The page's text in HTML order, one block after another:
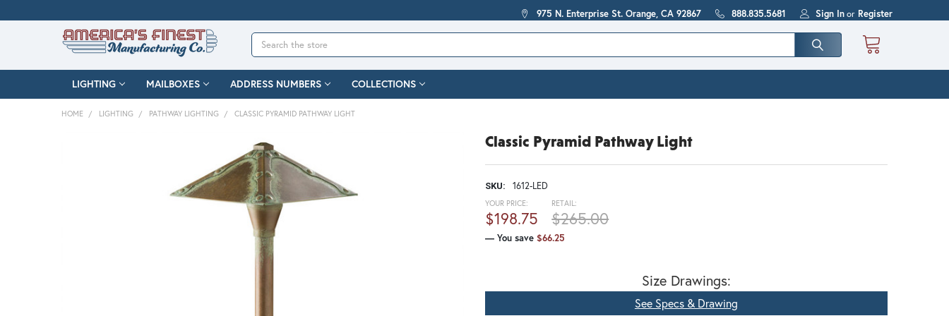
975 N. Enterprise St. Orange, CA 92867 888.835.5681 Sign In or Register
Search
LIGHTING MAILBOXES ADDRESS NUMBERS COLLECTIONS
HOME LIGHTING PATHWAY LIGHTING CLASSIC PYRAMID PATHWAY LIGHT
Classic Pyramid Pathway Light
SKU: 1612-LED
RETAIL:
$265.00
YOUR PRICE:
$198.75
— You save $66.25
Size Drawings:
See Specs & Drawing